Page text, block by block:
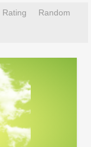
Rating Random